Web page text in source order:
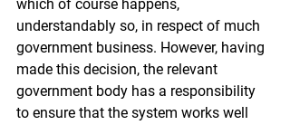
which of course happens,
understandably so, in respect of much
government business. However, having
made this decision, the relevant
government body has a responsibility
to ensure that the system works well